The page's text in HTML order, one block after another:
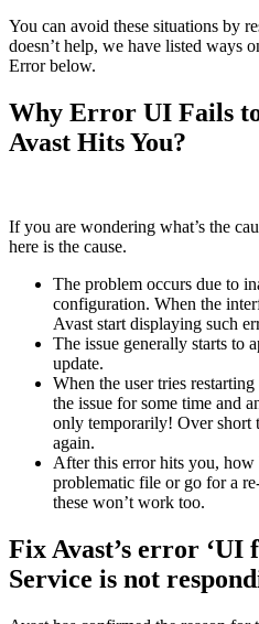
You can avoid these situations by
doesn’t help, we have listed ways
Error below.
Why Error UI Fails
Avast Hits You?
If you are wondering what’s the
here is the cause.
The problem occurs due to
configuration. When the
Avast start displaying such
The issue generally starts to
update.
When the user tries
the issue for some time and
only temporarily! Over short
again.
After this error hits you,
problematic file or go for a
these won’t work too.
Fix Avast’s error ‘UI
Service is not